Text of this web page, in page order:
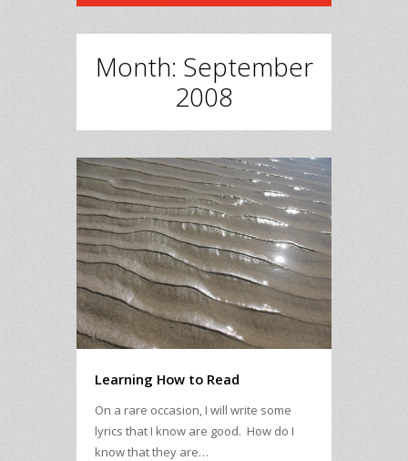
Month: September
2008
Learning How to Read
On a rare occasion, I will write some
lyrics that I know are good. How do I
know that they are…